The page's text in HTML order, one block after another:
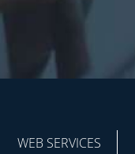
WEB SERVICES